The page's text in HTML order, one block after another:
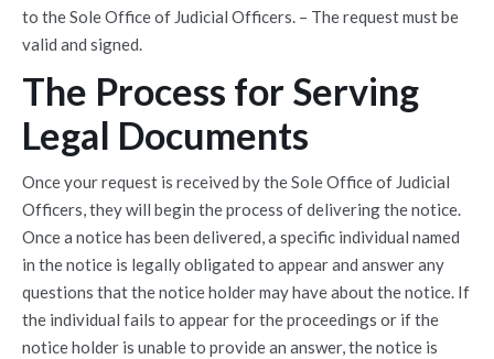
to the Sole Office of Judicial Officers. – The request must be
valid and signed.
The Process for Serving
Legal Documents
Once your request is received by the Sole Office of Judicial
Officers, they will begin the process of delivering the notice.
Once a notice has been delivered, a specific individual named
in the notice is legally obligated to appear and answer any
questions that the notice holder may have about the notice. If
the individual fails to appear for the proceedings or if the
notice holder is unable to provide an answer, the notice is